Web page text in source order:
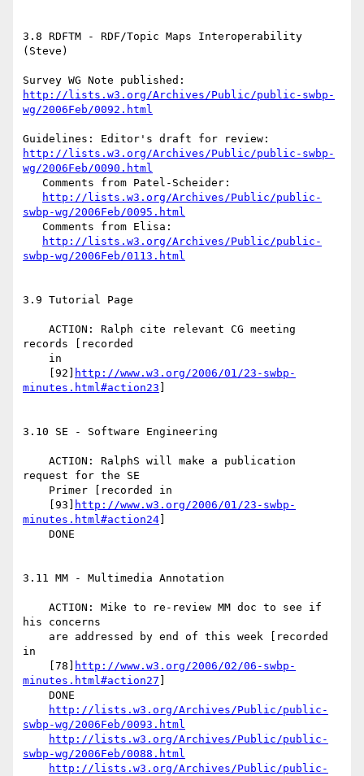
3.8 RDFTM - RDF/Topic Maps Interoperability
(Steve)
http://lists.w3.org/Archives/Public/public-swbp-
wg/2006Feb/0092.html
http://lists.w3.org/Archives/Public/public-swbp-
wg/2006Feb/0090.html
http://lists.w3.org/Archives/Public/public-
swbp-wg/2006Feb/0095.html
http://lists.w3.org/Archives/Public/public-
swbp-wg/2006Feb/0113.html
3.9 Tutorial Page
records [recorded
    [92]
http://www.w3.org/2006/01/23-swbp-
minutes.html#action23
3.10 SE - Software Engineering
request for the SE
    [93]
http://www.w3.org/2006/01/23-swbp-
minutes.html#action24
3.11 MM - Multimedia Annotation
his concerns
in
    [78]
http://www.w3.org/2006/02/06-swbp-
minutes.html#action27
http://lists.w3.org/Archives/Public/public-
swbp-wg/2006Feb/0093.html
http://lists.w3.org/Archives/Public/public-
swbp-wg/2006Feb/0088.html
http://lists.w3.org/Archives/Public/public-